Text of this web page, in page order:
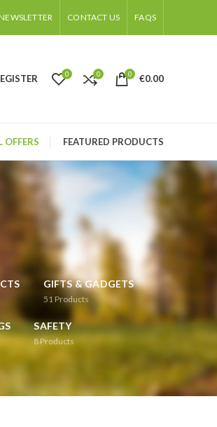
CONTACT US FAQS
0 0 0 €0.00
OFFERS FEATURED PRODUCTS
GIFTS & GADGETS
51 Products
SAFETY
8Products